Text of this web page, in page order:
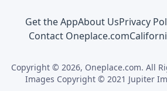
Get the AppAbout UsPrivacy
Contact Oneplace.com
Copyright © 2026, Oneplace.com. All
Images Copyright © 2021 Jupiter